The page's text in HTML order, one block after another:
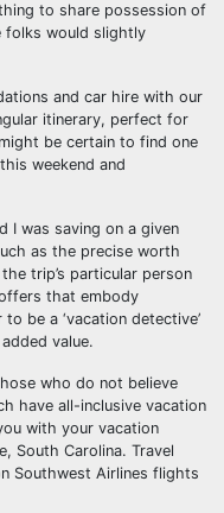
to share possession of
folks would slightly
and car hire with our
itinerary, perfect for
be certain to find one
weekend and
I was saving on a given
as the precise worth
trip’s particular person
that embody
be a ‘vacation detective’
value.
who do not believe
have all-inclusive vacation
with your vacation
South Carolina. Travel
Southwest Airlines flights